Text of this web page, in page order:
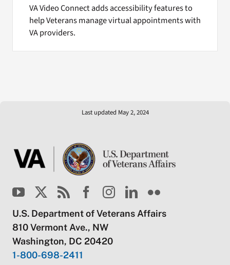
VA Video Connect adds accessibility features to
help Veterans manage virtual appointments with
VA providers.
Last updated May 2, 2024
U.S. Department of Veterans Affairs
810 Vermont Ave., NW
Washington, DC 20420
1-800-698-2411